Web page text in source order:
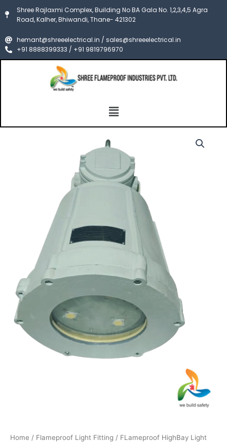
to
Shree Rajlaxmi Complex, Building No BA Gala No. 1,2,3,4,5 Agra
Road, Kalher, Bhiwandi, Thane- 421302
hemant@shreeelectrical.in / sales@shreeelectrical.in
+91 8888399333 / +91 9819796970
Menu
Home / Flameproof Light Fitting / FLameproof HighBay Light
₹25,000.00